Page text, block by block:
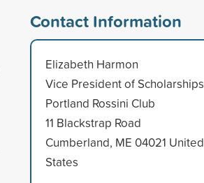
Contact Information
Elizabeth Harmon
Vice President of Scholarships
Portland Rossini Club
11 Blackstrap Road
Cumberland, ME 04021 United
States